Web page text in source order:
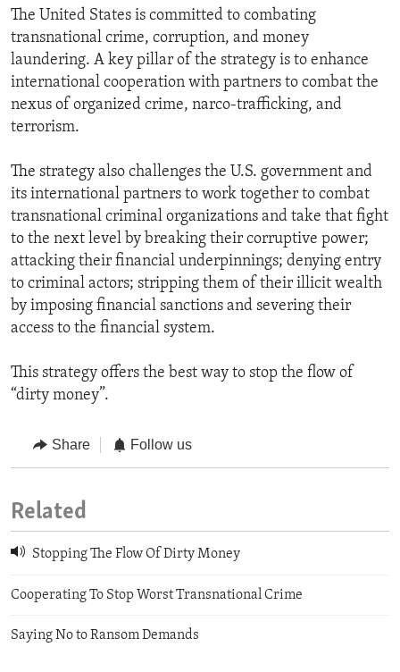
The United States is committed to combating
transnational crime, corruption, and money
laundering. A key pillar of the strategy is to enhance
international cooperation with partners to combat the
nexus of organized crime, narco-trafficking, and
terrorism.
The strategy also challenges the U.S. government and
its international partners to work together to combat
transnational criminal organizations and take that fight
to the next level by breaking their corruptive power;
attacking their financial underpinnings; denying entry
to criminal actors; stripping them of their illicit wealth
by imposing financial sanctions and severing their
access to the financial system.
This strategy offers the best way to stop the flow of
“dirty money”.
Share Follow us
Related
Stopping The Flow Of Dirty Money
Cooperating To Stop Worst Transnational Crime
Saying No to Ransom Demands